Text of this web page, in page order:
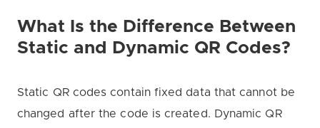
What Is the Difference Between
Static and Dynamic QR Codes?
Static QR codes contain fixed data that cannot be
changed after the code is created. Dynamic QR